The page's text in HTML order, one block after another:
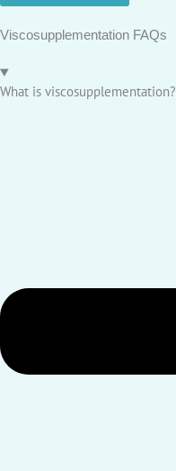
Viscosupplementation FAQs
What is viscosupplementation?